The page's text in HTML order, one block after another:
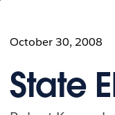
October 30, 2008
State